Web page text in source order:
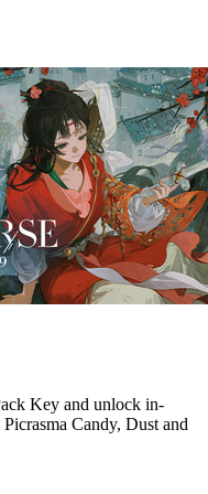
Key and unlock in-
Candy, Dust and